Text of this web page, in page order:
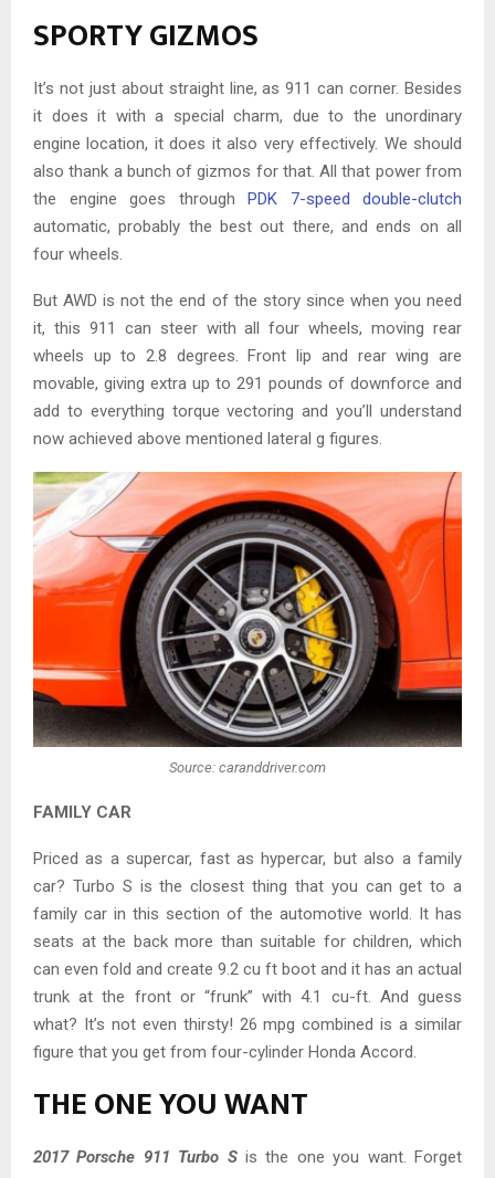
SPORTY GIZMOS
It’s not just about straight line, as 911 can corner. Besides
it does it with a special charm, due to the unordinary
engine location, it does it also very effectively. We should
also thank a bunch of gizmos for that. All that power from
the engine goes through PDK 7-speed double-clutch
automatic, probably the best out there, and ends on all
four wheels.
But AWD is not the end of the story since when you need
it, this 911 can steer with all four wheels, moving rear
wheels up to 2.8 degrees. Front lip and rear wing are
movable, giving extra up to 291 pounds of downforce and
add to everything torque vectoring and you’ll understand
now achieved above mentioned lateral g figures.
Source: caranddriver.com
FAMILY CAR
Priced as a supercar, fast as hypercar, but also a family
car? Turbo S is the closest thing that you can get to a
family car in this section of the automotive world. It has
seats at the back more than suitable for children, which
can even fold and create 9.2 cu ft boot and it has an actual
trunk at the front or “frunk” with 4.1 cu-ft. And guess
what? It’s not even thirsty! 26 mpg combined is a similar
figure that you get from four-cylinder Honda Accord.
THE ONE YOU WANT
2017 Porsche 911 Turbo S is the one you want. Forget